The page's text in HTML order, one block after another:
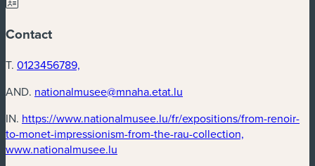
Contact
T. 0123456789,
AND. nationalmusee@mnaha.etat.lu
IN. https://www.nationalmusee.lu/fr/expositions/from-renoir-
to-monet-impressionism-from-the-rau-collection,
www.nationalmusee.lu